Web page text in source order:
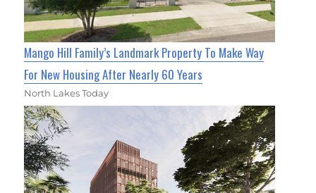
Mango Hill Family’s Landmark Property To Make Way
For New Housing After Nearly 60 Years
North Lakes Today